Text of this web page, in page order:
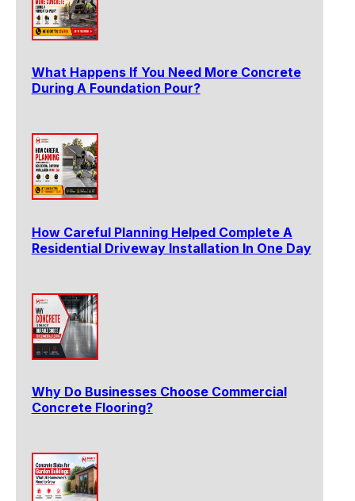
What Happens If You Need More Concrete
During A Foundation Pour?
How Careful Planning Helped Complete A
Residential Driveway Installation In One Day
Why Do Businesses Choose Commercial
Concrete Flooring?